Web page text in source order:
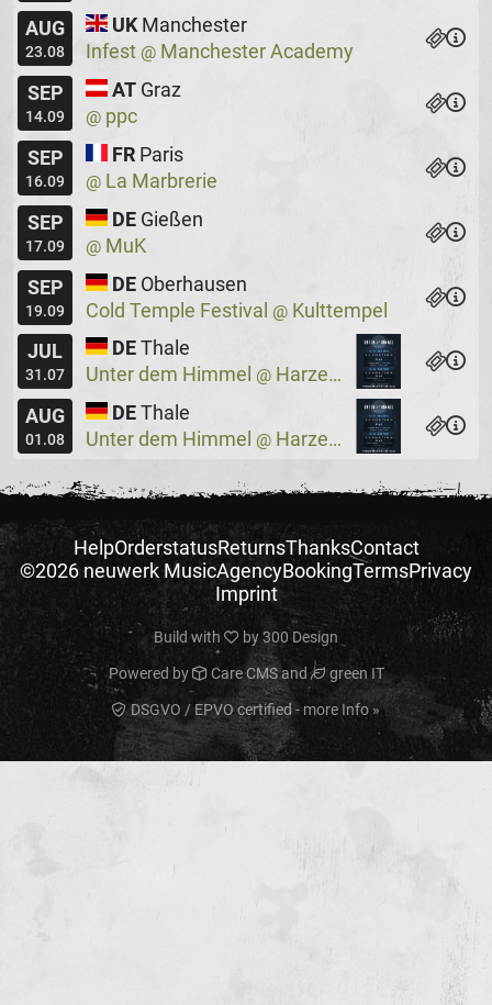
AUG
23.08
UK Manchester
Infest @ Manchester Academy
SEP
14.09
AT Graz
@ ppc
SEP
16.09
FR Paris
@ La Marbrerie
SEP
17.09
DE Gießen
@ MuK
SEP
19.09
DE Oberhausen
Cold Temple Festival @ Kulttempel
JUL
31.07
DE Thale
Unter dem Himmel @ Harzer Bergtheater
AUG
01.08
DE Thale
Unter dem Himmel @ Harzer Bergtheater
HelpOrderstatusReturnsThanksContact
©2026 neuwerk MusicAgencyBookingTermsPrivacy
Imprint
Build with by300 Design
Powered by Care CMSand green IT
DSGVO / EPVO certified - more Info »